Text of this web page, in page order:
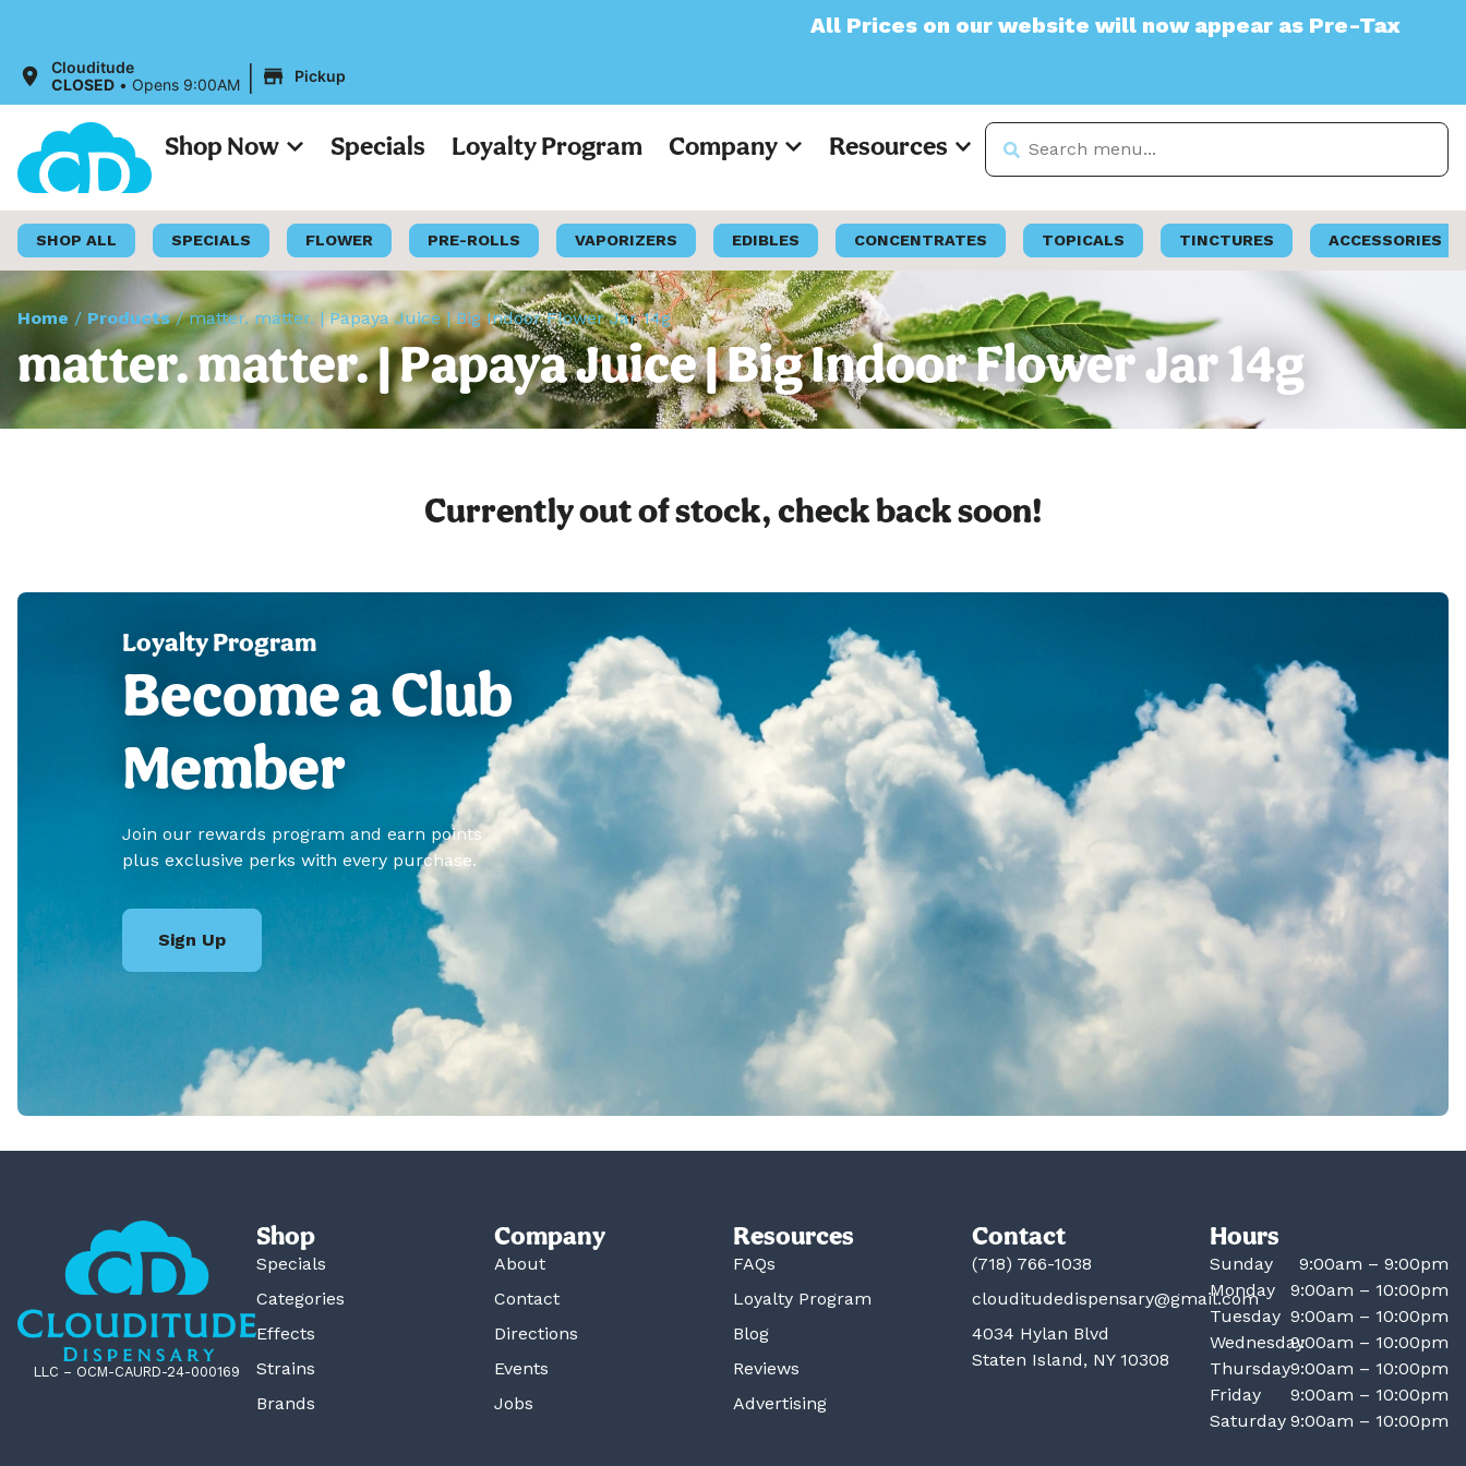
All Prices on our website will now appear as Pre-Tax
Clouditude
CLOSED • Opens 9:00AM | Pickup
Shop Now Specials Loyalty Program Company Resources
SHOP ALL SPECIALS FLOWER PRE-ROLLS VAPORIZERS EDIBLES CONCENTRATES TOPICALS TINCTURES ACCESSORIES
Home / Products/matter. matter. | Papaya Juice | Big Indoor Flower Jar 14g
matter. matter. | Papaya Juice | Big Indoor Flower Jar 14g
Currently out of stock, check back soon!
Loyalty Program
Become a Club
Member
Join our rewards program and earn points
plus exclusive perks with every purchase.
Sign Up
LLC – OCM-CAURD-24-000169
Shop
Specials
Categories
Effects
Strains
Brands
Company
About
Contact
Directions
Events
Jobs
Resources
FAQs
Loyalty Program
Blog
Reviews
Advertising
Contact
(718) 766-1038
clouditudedispensary@gmail.com
4034 Hylan Blvd
Staten Island, NY 10308
Hours
Sunday
9:00am – 9:00pm
Monday
9:00am – 10:00pm
Tuesday 9:00am – 10:00pm
Wednesday9:00am – 10:00pm
Thursday9:00am – 10:00pm
Friday
9:00am – 10:00pm
Saturday 9:00am – 10:00pm